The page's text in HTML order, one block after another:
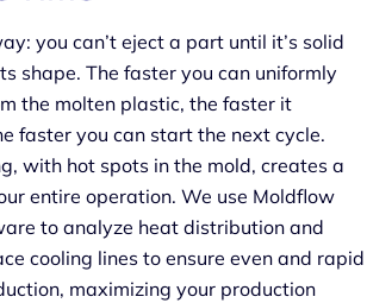
you can’t eject a part until it’s solid
shape. The faster you can uniformly
the molten plastic, the faster it
faster you can start the next cycle.
with hot spots in the mold, creates a
entire operation. We use Moldflow
to analyze heat distribution and
cooling lines to ensure even and rapid
maximizing your production